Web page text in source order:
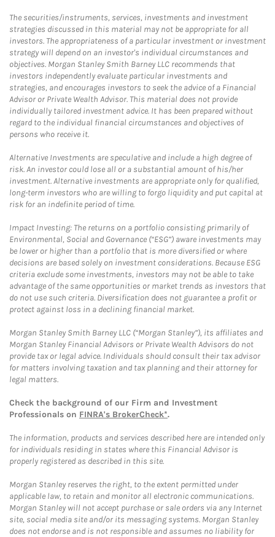
The securities/instruments, services, investments and investment
strategies discussed in this material may not be appropriate for all
investors. The appropriateness of a particular investment or investment
strategy will depend on an investor's individual circumstances and
objectives. Morgan Stanley Smith Barney LLC recommends that
investors independently evaluate particular investments and
strategies, and encourages investors to seek the advice of a Financial
Advisor or Private Wealth Advisor. This material does not provide
individually tailored investment advice. It has been prepared without
regard to the individual financial circumstances and objectives of
persons who receive it.
Alternative Investments are speculative and include a high degree of
risk. An investor could lose all or a substantial amount of his/her
investment. Alternative investments are appropriate only for qualified,
long-term investors who are willing to forgo liquidity and put capital at
risk for an indefinite period of time.
Impact Investing: The returns on a portfolio consisting primarily of
Environmental, Social and Governance (“ESG”) aware investments may
be lower or higher than a portfolio that is more diversified or where
decisions are based solely on investment considerations. Because ESG
criteria exclude some investments, investors may not be able to take
advantage of the same opportunities or market trends as investors that
do not use such criteria. Diversification does not guarantee a profit or
protect against loss in a declining financial market.
Morgan Stanley Smith Barney LLC (“Morgan Stanley”), its affiliates and
Morgan Stanley Financial Advisors or Private Wealth Advisors do not
provide tax or legal advice. Individuals should consult their tax advisor
for matters involving taxation and tax planning and their attorney for
legal matters.
Check the background of our Firm and Investment
Professionals on FINRA's BrokerCheck*.
The information, products and services described here are intended only
for individuals residing in states where this Financial Advisor is
properly registered as described in this site.
Morgan Stanley reserves the right, to the extent permitted under
applicable law, to retain and monitor all electronic communications.
Morgan Stanley will not accept purchase or sale orders via any Internet
site, social media site and/or its messaging systems. Morgan Stanley
does not endorse and is not responsible and assumes no liability for